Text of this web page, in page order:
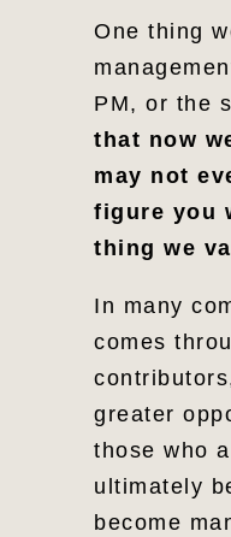
One thing
PM, or the
that now
may not
figure you
thing we
In many
comes
greater
those who
ultimately
become